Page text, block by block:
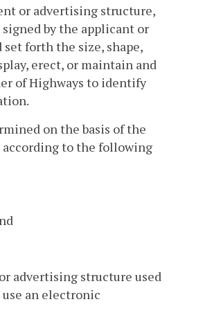
or advertising structure,
by the applicant or
forth the size, shape,
erect, or maintain and
of Highways to identify
on the basis of the
to the following
advertising structure used
an electronic